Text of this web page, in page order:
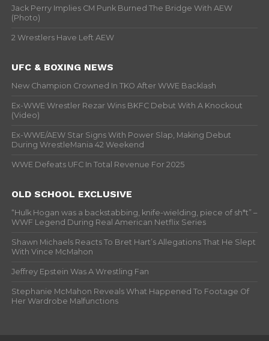
Jack Perry Implies CM Punk Burned The Bridge With AEW
(Photo)
2 Wrestlers Have Left AEW
UFC & BOXING NEWS
New Champion Crowned In TKO After WWE Backlash
Ex-WWE Wrestler Rezar Wins BKFC Debut With A Knockout
(Video)
Ex-WWE/AEW Star Signs With Power Slap, Making Debut
During WrestleMania 42 Weekend
WWE Defeats UFC In Total Revenue For 2025
OLD SCHOOL EXCLUSIVE
“Hulk Hogan was a backstabbing, knife-wielding, piece of sh*t” –
WWF Legend During Real American Netflix Series
Shawn Michaels Reacts To Bret Hart’s Allegations That He Slept
With Vince McMahon
Jeffrey Epstein Was A Wrestling Fan
Stephanie McMahon Reveals What Happened To Footage Of
Her Wardrobe Malfunctions